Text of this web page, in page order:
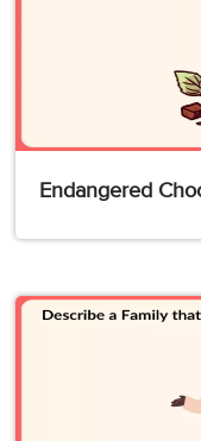
Endangered